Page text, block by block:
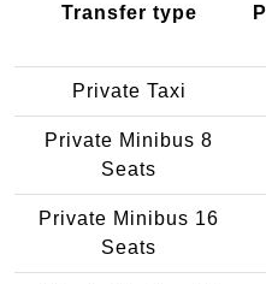
Transfer type
Private Taxi
Private Minibus 8
Seats
Private Minibus 16
Seats